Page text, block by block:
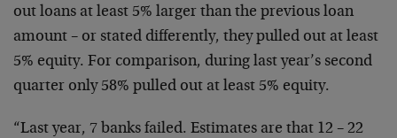
out loans at least 5% larger than the previous loan
amount – or stated differently, theypulled out at least
5% equity. For comparison, during lastyear’s second
quarter only 58% pulled out at least 5% equity.
“Last year, 7 banks failed. Estimates are that 12 – 22